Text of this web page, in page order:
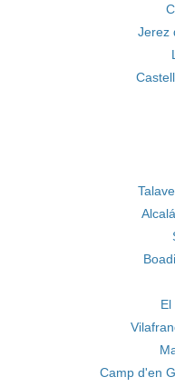
Jerez
El
Camp d'en